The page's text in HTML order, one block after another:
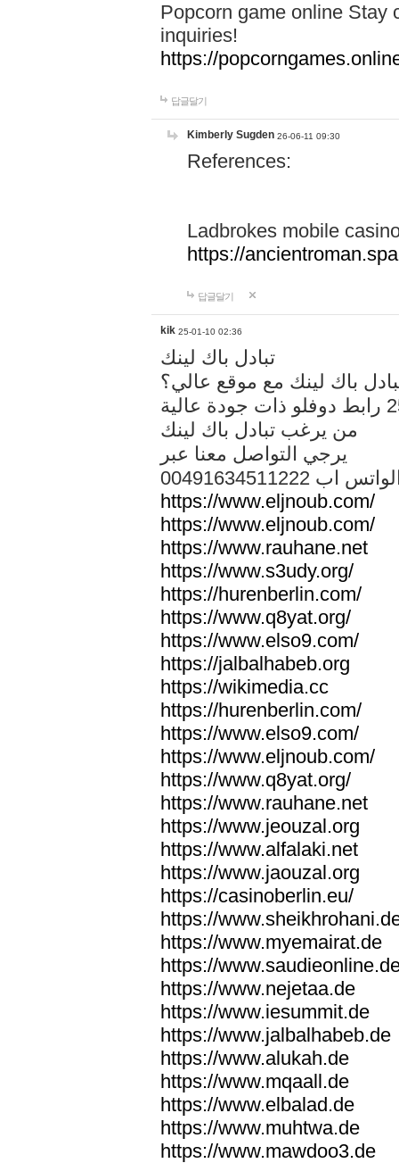
Popcorn game online Stay
inquiries!
https://
답글달기
Kimberly Sugden 26-06-11 09:30
References:
Ladbrokes mobile
https://
답글달기
kik 25-01-10 02:36
تبادل باك لينك
باك لينك مع موقع عالي؟
من يرغب تبادل باك لينك
يرجي التواصل معنا عبر
الواتس اب
https://www.eljnoub.com/
https://www.eljnoub.com/
https://www.rauhane.net
https://www.s3udy.org/
https://hurenberlin.com/
https://www.q8yat.org/
https://www.elso9.com/
https://jalbalhabeb.org
https://wikimedia.cc
https://hurenberlin.com/
https://www.elso9.com/
https://www.eljnoub.com/
https://www.q8yat.org/
https://www.rauhane.net
https://www.jeouzal.org
https://www.alfalaki.net
https://www.jaouzal.org
https://casinoberlin.eu/
https://
https://www.myemairat.de
https://
https://www.nejetaa.de
https://www.iesummit.de
https://www.jalbalhabeb.de
https://www.alukah.de
https://www.mqaall.de
https://www.elbalad.de
https://www.muhtwa.de
https://www.mawdoo3.de